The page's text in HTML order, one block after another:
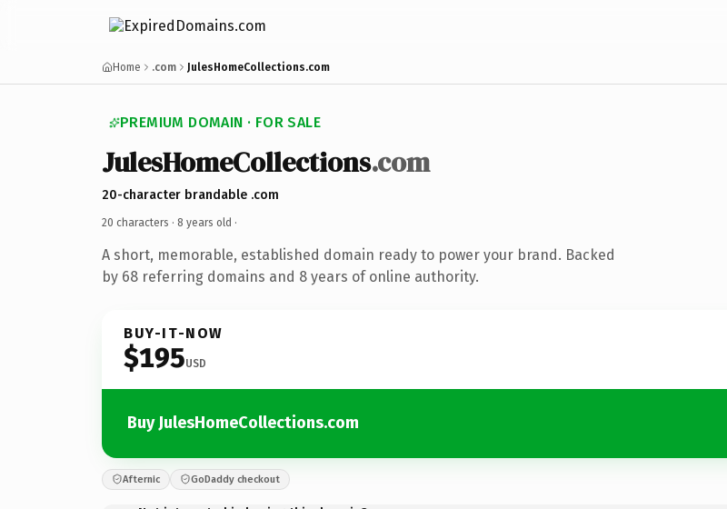
Home .com JulesHomeCollections.com
PREMIUM DOMAIN · FOR SALE
JulesHomeCollections.com
20-character brandable .com
20 characters · 8 years old ·
A short, memorable, established domain ready to power your brand. Backed
by 68 referring domains and 8 years of online authority.
BUY-IT-NOW
$195USD
Buy JulesHomeCollections.com
Afternic GoDaddy checkout